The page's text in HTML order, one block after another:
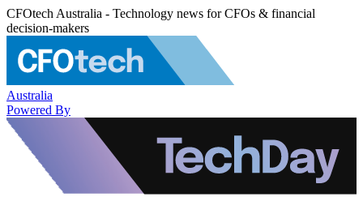
CFOtech Australia - Technology news for CFOs & financial
decision-makers
Australia
Powered By